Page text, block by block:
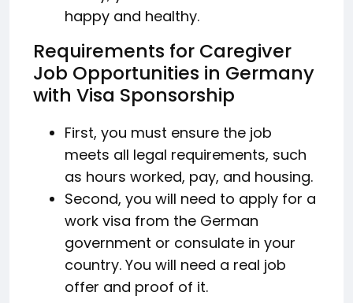
happy and healthy.
Requirements for Caregiver
Job Opportunities in Germany
with Visa Sponsorship
First, you must ensure the job
meets all legal requirements, such
as hours worked, pay, and housing.
Second, you will need to apply for a
work visa from the German
government or consulate in your
country. You will need a real job
offer and proof of it.